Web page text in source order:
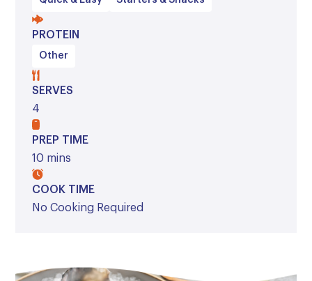
PROTEIN
Other
SERVES
4
PREP TIME
10 mins
COOK TIME
No Cooking Required